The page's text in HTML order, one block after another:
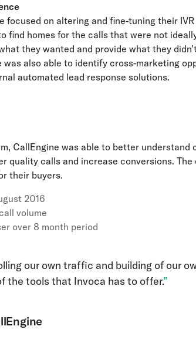
on altering and fine-tuning their
find homes for the calls that were not
they wanted and provide what they
also able to identify cross-marketing
automated lead response solutions.
CallEngine was able to better understand
quality calls and increase conversions.
their buyers.
2016
volume
over 8 month period
our own traffic and building of our
the tools that Invoca has to offer.